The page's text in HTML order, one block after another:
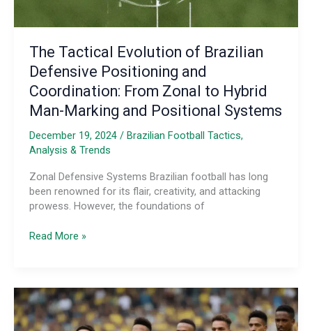
The Tactical Evolution of Brazilian
Defensive Positioning and
Coordination: From Zonal to Hybrid
Man-Marking and Positional Systems
December 19, 2024 / Brazilian Football Tactics,
Analysis & Trends
Zonal Defensive Systems Brazilian football has long
been renowned for its flair, creativity, and attacking
prowess. However, the foundations of
The
Brazilian
Defensive
Positioning
Read More »